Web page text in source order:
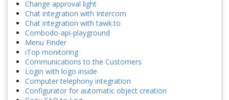
Change approval light
Chat integration with Intercom
Chat integration with tawk.to
Combodo-api-playground
Menu Finder
iTop monitoring
Communications to the Customers
Login with logo inside
Computer telephony integration
Configurator for automatic object creation